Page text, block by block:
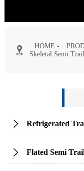
 HOME -
Skeletal Semi
 Refrigerated
 Flated Semi